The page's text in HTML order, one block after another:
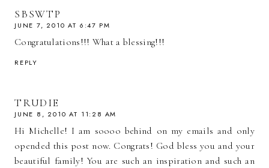
SBSWTP
JUNE 7, 2010 AT 6:47 PM
Congratulations!!! What a blessing!!!
REPLY
TRUDIE
JUNE 8, 2010 AT 11:28 AM
Hi Michelle! I am soooo behind on my emails and only
opended this post now. Congrats! God bless you and your
beautiful family! You are such an inspiration and such an